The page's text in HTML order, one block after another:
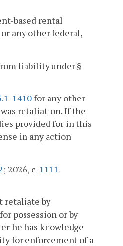
based rental
any other federal,
liability under §
1410for any other
retaliation. If the
provided for in this
in any action
; 2026, c. 1111 .
retaliate by
possession or by
he has knowledge
for enforcement of a